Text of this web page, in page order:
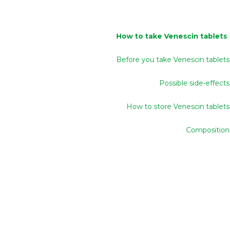
How to take Venescin tablets
Before you take Venescin tablets
Possible side-effects
How to store Venescin tablets
Composition